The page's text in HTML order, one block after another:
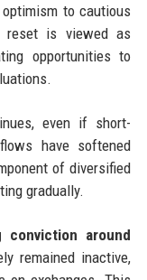
to cautious
reset is viewed as
opportunities to
even if short-
have softened
of diversified
gradually.
conviction around
remained inactive,